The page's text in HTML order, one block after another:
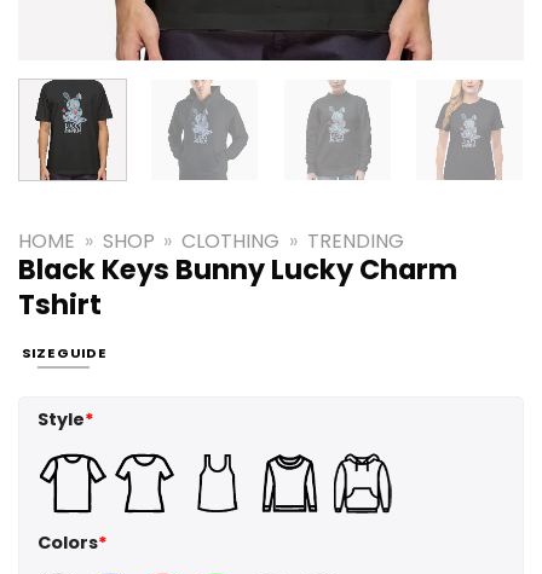
HOME » SHOP » CLOTHING » TRENDING
Black Keys Bunny Lucky Charm
Tshirt
SIZE GUIDE
Style*
Colors*